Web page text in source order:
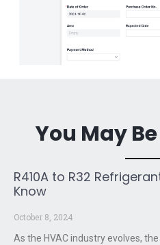
You May
R410A to R32
Know
October 8, 2024
As the HVAC industry evolves,